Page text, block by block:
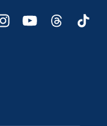
YouTubeThreads